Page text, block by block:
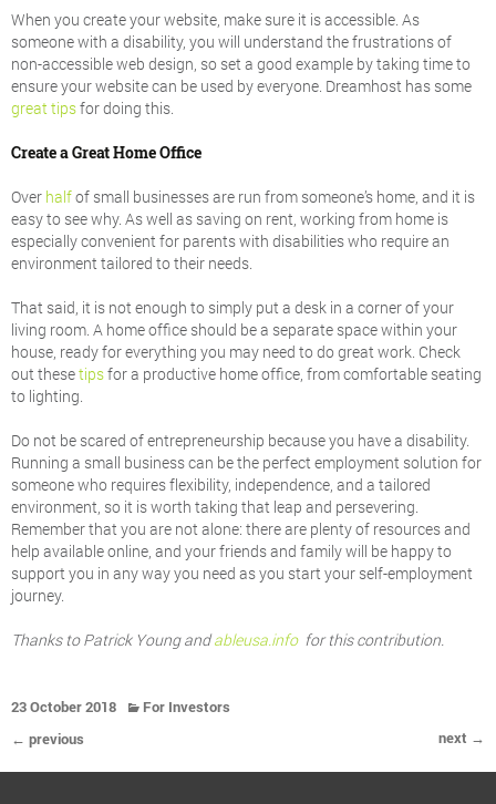
When you create your website, make sure it is accessible. As
someone with a disability, you will understand the frustrations of
non-accessible web design, so set a good example by taking time to
ensure your website can be used by everyone. Dreamhost has some
great tipsfor doing this.
Create a Great Home Office
Over halfof small businesses are run from someone’s home, and it is
easy to see why. As well as saving on rent, working from home is
especially convenient for parents with disabilities who require an
environment tailored to their needs.
That said, it is not enough to simply put a desk in a corner of your
living room. A home office should be a separate space within your
house, ready for everything you may need to do great work. Check
out thesetipsfor a productive home office, from comfortable seating
to lighting.
Do not be scared of entrepreneurship because you have a disability.
Running a small business can be the perfect employment solution for
someone who requires flexibility, independence, and a tailored
environment, so it is worth taking that leap and persevering.
Remember that you are not alone: there are plenty of resources and
help available online, and your friends and family will be happy to
support you in any way you need as you start your self-employment
journey.
Thanks to Patrick Young andableusa.infofor this contribution.
23 October 2018
For Investors
← previous
next →